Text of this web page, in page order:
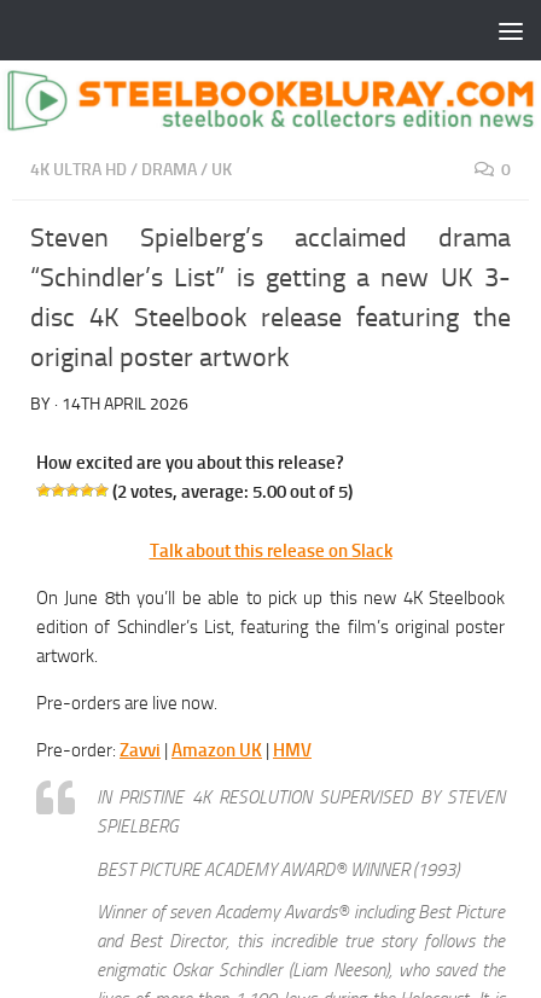
4K ULTRA HD / DRAMA/ UK 0
Steven Spielberg’s acclaimed drama
“Schindler’s List” is getting a new UK 3-
disc 4K Steelbook release featuring the
original poster artwork
BY · 14TH APRIL 2026
How excited are you about this release?
(2votes, average: 5.00out of 5)
Talk about this release on Slack
On June 8th you’ll be able to pick up this new 4K Steelbook
edition of Schindler’s List, featuring the film’s original poster
artwork.
Pre-orders are live now.
Pre-order: Zavvi Amazon UK HMV
IN PRISTINE 4K RESOLUTION SUPERVISED BY STEVEN
SPIELBERG
BEST PICTURE ACADEMY AWARD® WINNER (1993)
Winner of seven Academy Awards® including Best Picture
and Best Director, this incredible true story follows the
enigmatic Oskar Schindler (Liam Neeson), who saved the